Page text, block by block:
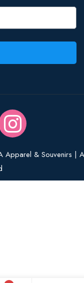
Apparel & Souvenirs |